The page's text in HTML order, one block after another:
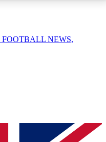
QUICK
FOOTBALL NEWS,